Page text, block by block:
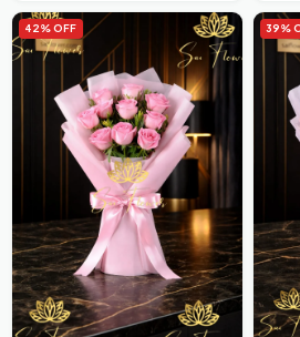
42% OFF 39%